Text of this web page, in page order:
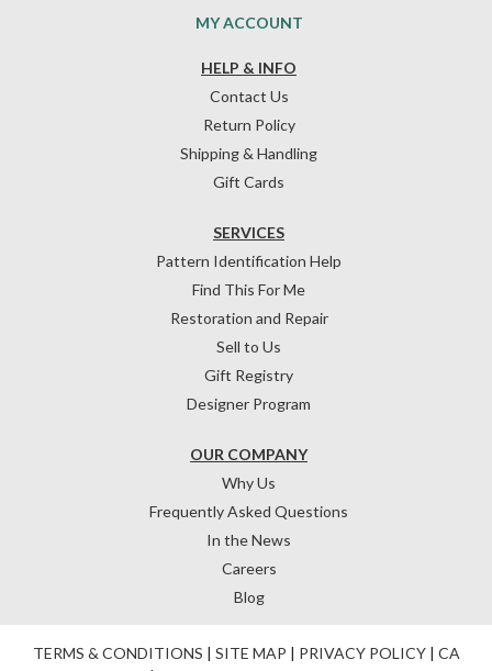
HELP & INFO
Contact Us
Return Policy
Shipping & Handling
Gift Cards
OUR COMPANY
Why Us
Frequently Asked Questions
In the News
Careers
Blog
SERVICES
Pattern Identification Help
Find This For Me
Restoration and Repair
Sell to Us
Gift Registry
Designer Program
MY ACCOUNT
TERMS & CONDITIONS | SITE MAP | PRIVACY POLICY| CA